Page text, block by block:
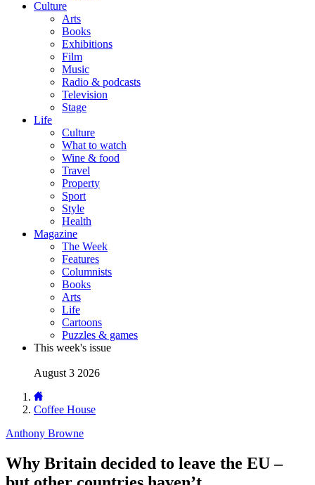
Culture
Arts
Books
Exhibitions
Film
Music
Radio & podcasts
Television
Stage
Life
Culture
What to watch
Wine & food
Travel
Property
Sport
Style
Health
Magazine
The Week
Features
Columnists
Books
Arts
Life
Cartoons
Puzzles & games
This week's issue
August 3 2026
Coffee House
Anthony Browne
Why Britain decided to leave the EU –